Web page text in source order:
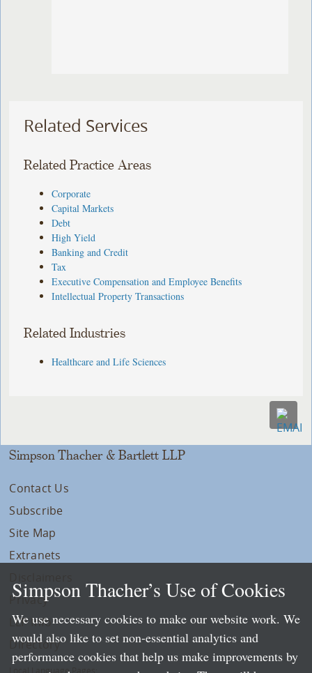
Related Services
Related Practice Areas
Corporate
Capital Markets
Debt
High Yield
Banking and Credit
Tax
Executive Compensation and Employee Benefits
Intellectual Property Transactions
Related Industries
Healthcare and Life Sciences
Simpson Thacher & Bartlett LLP
Contact Us
Subscribe
Site Map
Extranets
Privacy
LLP Info
Directory
Local Language Pages:
Simpson Thacher’s Use of Cookies
We use necessary cookies to make our website work. We
would also like to set non-essential analytics and
performance cookies that help us make improvements by